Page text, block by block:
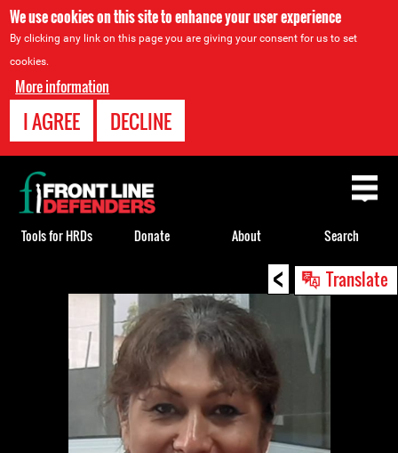
We use cookies on this site to enhance your user experience
By clicking any link on this page you are giving your consent for us to set
cookies.
More information
I AGREE DECLINE
< Translate
Back
to
top
Tools for HRDs Donate About Search